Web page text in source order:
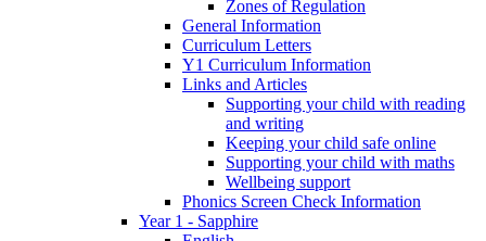
Zones of Regulation
General Information
Curriculum Letters
Y1 Curriculum Information
Links and Articles
Supporting your child with reading
and writing
Keeping your child safe online
Supporting your child with maths
Wellbeing support
Phonics Screen Check Information
Year 1 - Sapphire